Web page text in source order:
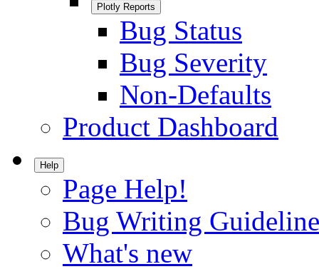
Plotly Reports
Bug Status
Bug Severity
Non-Defaults
Product Dashboard
Help
Page Help!
Bug Writing
What's new